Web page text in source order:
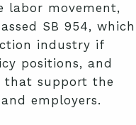
labor movement,
SB 954, which
industry if
positions, and
that support the
employers.